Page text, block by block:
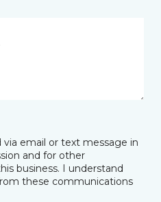
via email or text message in
and for other
business. I understand
these communications